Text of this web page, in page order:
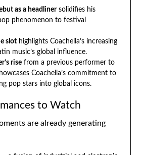
as a headlinersolidifies his
phenomenon to festival
slothighlights Coachella’s increasing
music’s global influence.
risefrom a previous performer to
Coachella’s commitment to
pop stars into global icons.
to Watch
are already generating